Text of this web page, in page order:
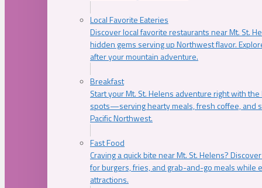
Local Favorite Eateries
Discover local favorite restaurants near Mt. St.
hidden gems serving up Northwest flavor.
after your mountain adventure.
Breakfast
Start your Mt. St. Helens adventure right with
spots—serving hearty meals, fresh coffee, and
Pacific Northwest.
Fast Food
Craving a quick bite near Mt. St. Helens?
for burgers, fries, and grab-and-go meals while
attractions.